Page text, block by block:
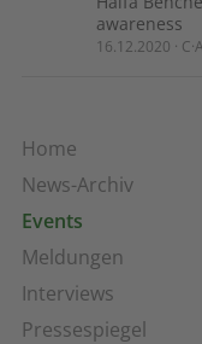
Home
News-Archiv
Events
Meldungen
Interviews
Pressespiegel
awareness
16.12.2020 ·